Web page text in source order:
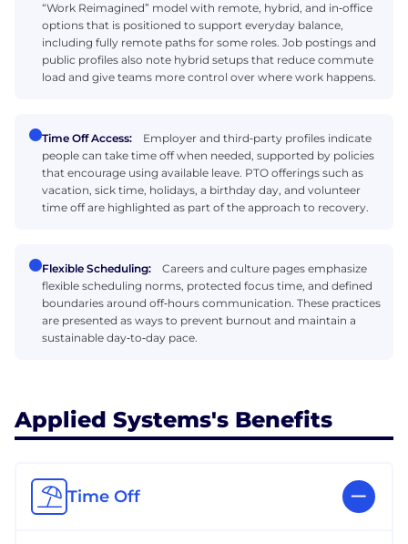
“Work Reimagined” model with remote, hybrid, and in‑office
options that is positioned to support everyday balance,
including fully remote paths for some roles. Job postings and
public profiles also note hybrid setups that reduce commute
load and give teams more control over where work happens.
Time Off Access:
Employer and third‑party profiles indicate
people can take time off when needed, supported by policies
that encourage using available leave. PTO offerings such as
vacation, sick time, holidays, a birthday day, and volunteer
time off are highlighted as part of the approach to recovery.
Flexible Scheduling:
Careers and culture pages emphasize
flexible scheduling norms, protected focus time, and defined
boundaries around off‑hours communication. These practices
are presented as ways to prevent burnout and maintain a
sustainable day‑to‑day pace.
Applied Systems's Benefits
Time Off